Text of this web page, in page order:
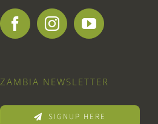
ZAMBIA NEWSLETTER
SIGNUP HERE